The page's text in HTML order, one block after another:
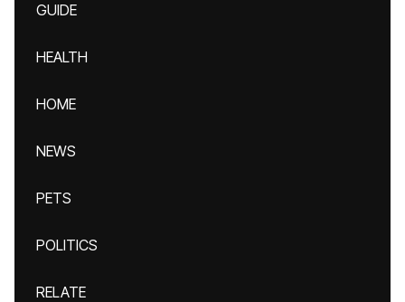
GUIDE
HEALTH
HOME
NEWS
PETS
POLITICS
RELATE